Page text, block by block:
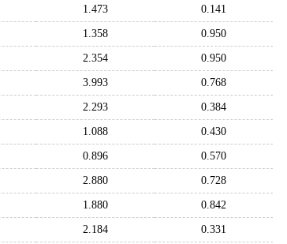
1.473 0.141
1.358 0.950
2.354 0.950
3.993 0.768
2.293 0.384
1.088 0.430
0.896 0.570
2.880 0.728
1.880 0.842
2.184 0.331